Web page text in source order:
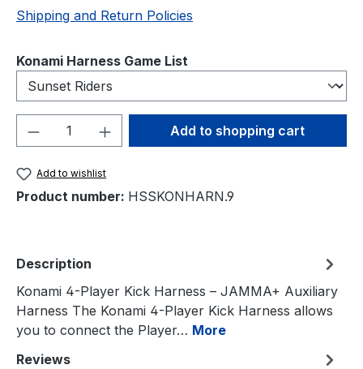
Shipping and Return Policies
Select
Konami Harness Game List
Product Quantity: Enter the desired
Add to shopping cart
Add to wishlist
Product number: HSSKONHARN.9
Description
Konami 4-Player Kick Harness – JAMMA+ Auxiliary
Harness The Konami 4-Player Kick Harness allows
you to connect the Player… More
Reviews